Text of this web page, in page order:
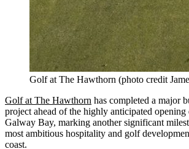
Golf at The Hawthorn (photo credit
Golf at The Hawthorn has completed a major
project ahead of the highly anticipated
Galway Bay, marking another significant
most ambitious hospitality and golf
coast.